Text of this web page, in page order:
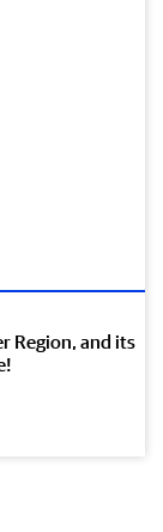
Region, and its